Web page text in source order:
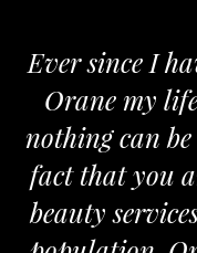
Ever since I
Orane my
nothing can
fact that you
beauty